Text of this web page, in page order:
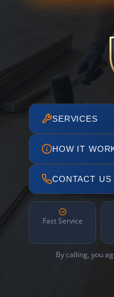
SERVICES
HOW IT
CONTACT US
Fast Service
By calling, you